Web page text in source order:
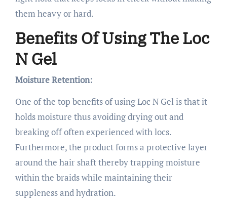
them heavy or hard.
Benefits Of Using The Loc
N Gel
Moisture Retention:
One of the top benefits of using Loc N Gel is that it
holds moisture thus avoiding drying out and
breaking off often experienced with locs.
Furthermore, the product forms a protective layer
around the hair shaft thereby trapping moisture
within the braids while maintaining their
suppleness and hydration.